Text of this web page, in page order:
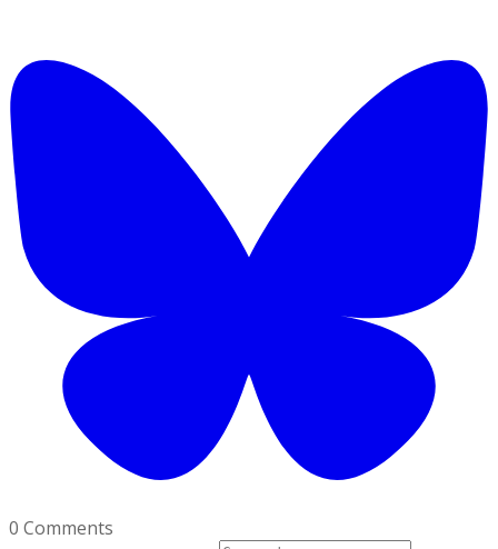
0 Comments